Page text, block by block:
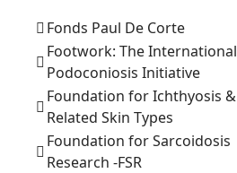
Fonds Paul De Corte
Footwork: The International
Podoconiosis Initiative
Foundation for Ichthyosis &
Related Skin Types
Foundation for Sarcoidosis
Research -FSR